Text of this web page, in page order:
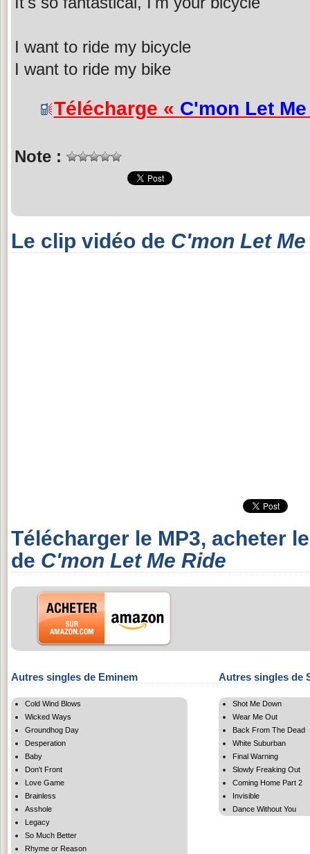
I want to ride my bicycle
I want to ride my bike
Télécharge « C'mon Let
Note :
Le clip vidéo de C'mon Let
Télécharger le MP3, acheter
de C'mon Let Me Ride
Autres singles de Eminem
Cold Wind Blows
Wicked Ways
Groundhog Day
Desperation
Baby
Don't Front
Love Game
Brainless
Asshole
Legacy
So Much Better
Rhyme or Reason
Autres singles de
Shot Me Down
Wear Me Out
Back From The Dead
White Suburban
Final Warning
Slowly Freaking Out
Coming Home Part 2
Invisible
Dance Without You